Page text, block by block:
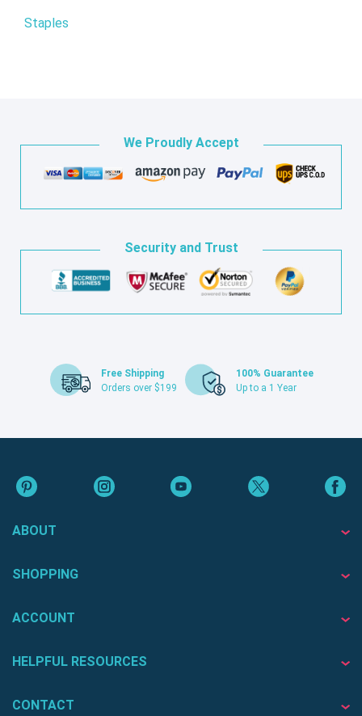
Staples
We Proudly Accept
Security and Trust
Free Shipping
Orders over $199
100% Guarantee
Up to a 1 Year
ABOUT
SHOPPING
ACCOUNT
HELPFUL RESOURCES
CONTACT